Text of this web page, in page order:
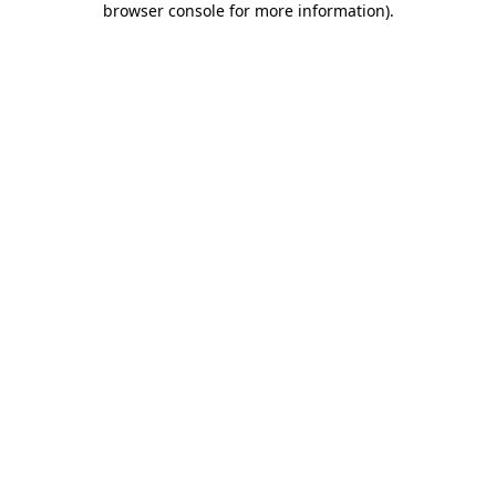
browser console for more information).